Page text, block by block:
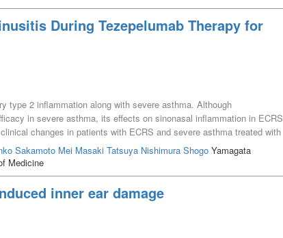
During Tezepelumab Therapy for
type 2 inflammation along with severe asthma. Although
in severe asthma, its effects on sinonasal inflammation in ECRS
changes in patients with ECRS and severe asthma treated with
total serum IgE levels, lung function, and paranasal sinus CT
single tertiary care center between 2022 and 2024, were collected.
after treatment initiation. Results: The median LMS showed a
significance (p = 0.051). In contrast, blood eosinophil counts,
during the observation period. Conclusion: Tezepelumab
asthma, although statistical significance was not reached.
Sakamoto Mei Masaki Tatsuya Nishimura Shogo Yamagata
Medicine
inner ear damage